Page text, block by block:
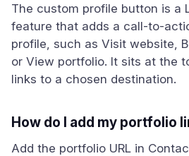
The custom profile button is a
feature that adds a call-to-
profile, such as Visit website,
or View portfolio. It sits at the
links to a chosen destination.
How do I add my portfolio
Add the portfolio URL in